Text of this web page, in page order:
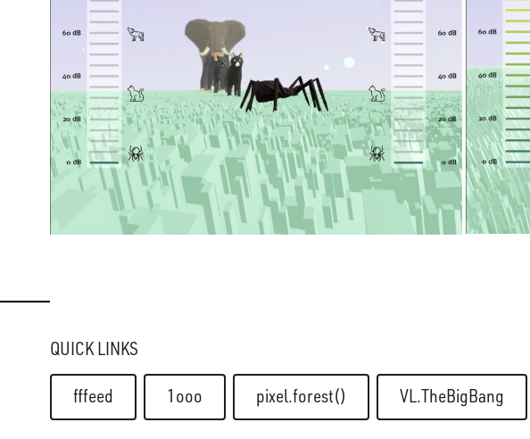
QUICK LINKS
fffeed 1ooo pixel.forest() VL.TheBigBang